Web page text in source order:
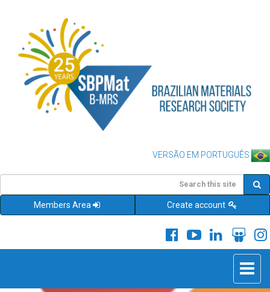
VERSÃO EM PORTUGUÊS
Members Area Create account
Toggle